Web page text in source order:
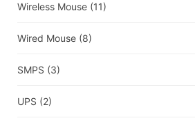
Wireless Mouse (11)
Wired Mouse (8)
SMPS (3)
UPS (2)